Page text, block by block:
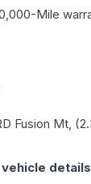
Mile
Fusion Mt,